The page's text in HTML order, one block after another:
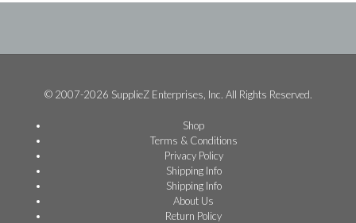
© 2007-2026 SupplieZ Enterprises, Inc. All Rights Reserved.
Shop
Terms & Conditions
Privacy Policy
Shipping Info
Shipping Info
About Us
Return Policy